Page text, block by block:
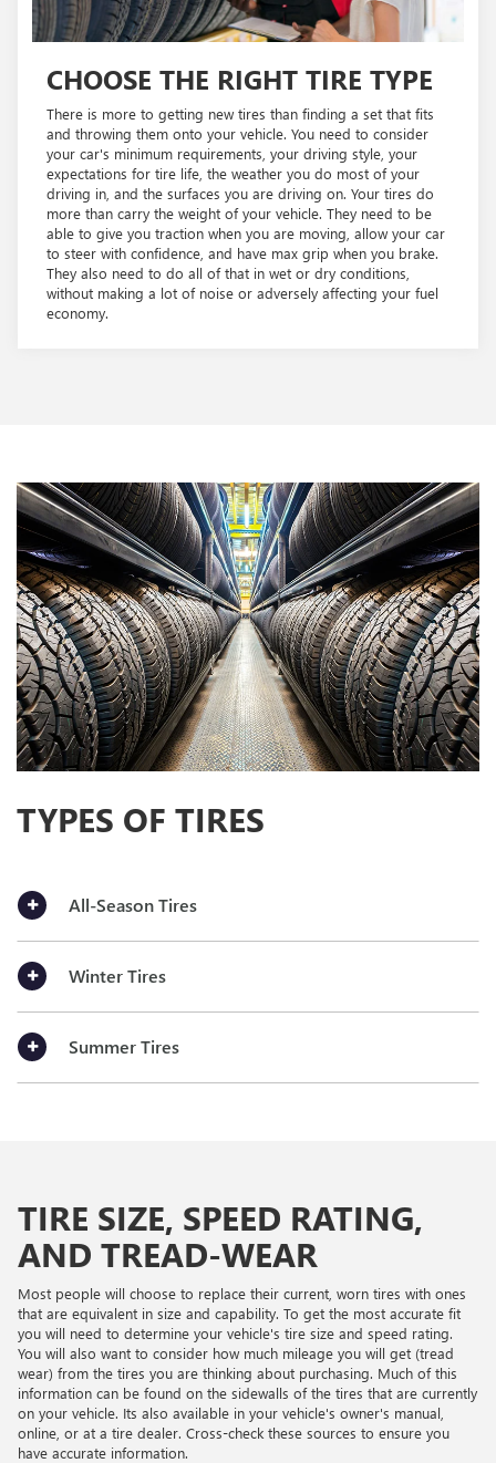
CHOOSE THE RIGHT TIRE TYPE
There is more to getting new tires than finding a set that fits
and throwing them onto your vehicle. You need to consider
your car's minimum requirements, your driving style, your
expectations for tire life, the weather you do most of your
driving in, and the surfaces you are driving on. Your tires do
more than carry the weight of your vehicle. They need to be
able to give you traction when you are moving, allow your car
to steer with confidence, and have max grip when you brake.
They also need to do all of that in wet or dry conditions,
without making a lot of noise or adversely affecting your fuel
economy.
TYPES OF TIRES
All-Season Tires
Winter Tires
Summer Tires
TIRE SIZE, SPEED RATING,
AND TREAD-WEAR
Most people will choose to replace their current, worn tires with ones
that are equivalent in size and capability. To get the most accurate fit
you will need to determine your vehicle's tire size and speed rating.
You will also want to consider how much mileage you will get (tread
wear) from the tires you are thinking about purchasing. Much of this
information can be found on the sidewalls of the tires that are currently
on your vehicle. Its also available in your vehicle's owner's manual,
online, or at a tire dealer. Cross-check these sources to ensure you
have accurate information.